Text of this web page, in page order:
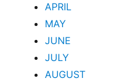
APRIL
MAY
JUNE
JULY
AUGUST